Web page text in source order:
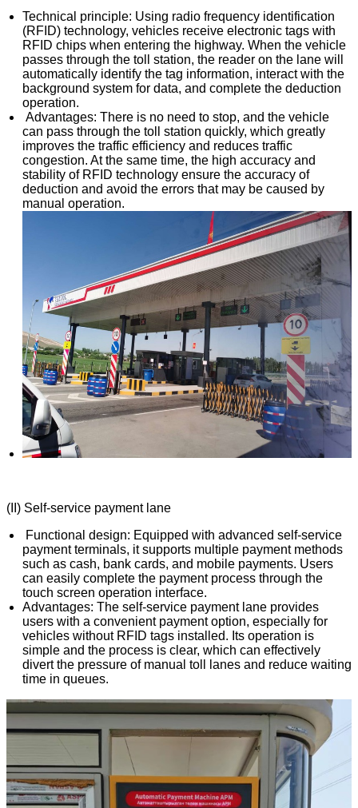
Technical principle: Using radio frequency identification
(RFID) technology, vehicles receive electronic tags with
RFID chips when entering the highway. When the vehicle
passes through the toll station, the reader on the lane will
automatically identify the tag information, interact with the
background system for data, and complete the deduction
operation.
Advantages: There is no need to stop, and the vehicle
can pass through the toll station quickly, which greatly
improves the traffic efficiency and reduces traffic
congestion. At the same time, the high accuracy and
stability of RFID technology ensure the accuracy of
deduction and avoid the errors that may be caused by
manual operation.
(II) Self-service payment lane
Functional design: Equipped with advanced self-service
payment terminals, it supports multiple payment methods
such as cash, bank cards, and mobile payments. Users
can easily complete the payment process through the
touch screen operation interface.
Advantages: The self-service payment lane provides
users with a convenient payment option, especially for
vehicles without RFID tags installed. Its operation is
simple and the process is clear, which can effectively
divert the pressure of manual toll lanes and reduce waiting
time in queues.